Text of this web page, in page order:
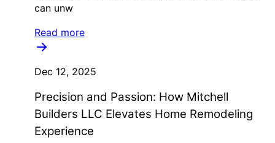
can unw
Read more
Dec 12, 2025
Precision and Passion: How Mitchell
Builders LLC Elevates Home Remodeling
Experience